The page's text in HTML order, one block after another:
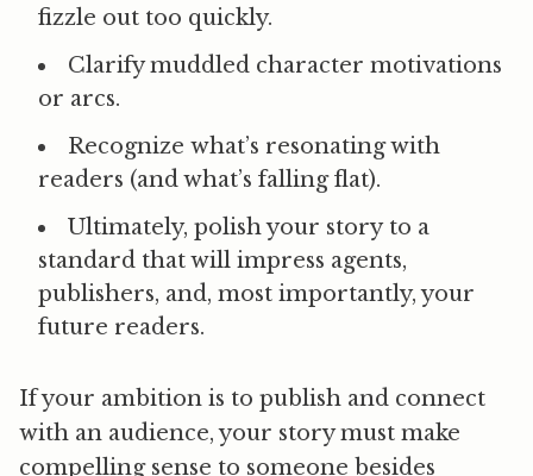
fizzle out too quickly.
Clarifymuddled character motivations
or arcs.
Recognize what’s resonating with
readers (and what’s falling flat).
Ultimately, polish your storyto a
standard that will impress agents,
publishers, and, most importantly, your
future readers.
If your ambition is to publish and connect
with an audience, your story must make
compelling sense to someone besides